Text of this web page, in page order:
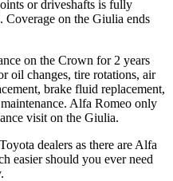
or driveshafts is fully
Coverage on the Giulia ends
on the Crown for 2 years
oil changes, tire rotations, air
brake fluid replacement,
Alfa Romeo only
visit on the Giulia.
dealers as there are Alfa
easier should you ever need